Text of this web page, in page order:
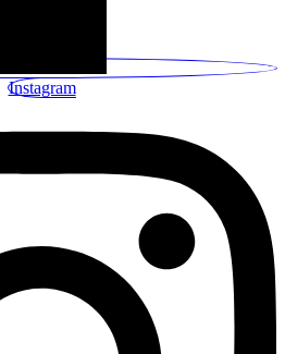
Instagram